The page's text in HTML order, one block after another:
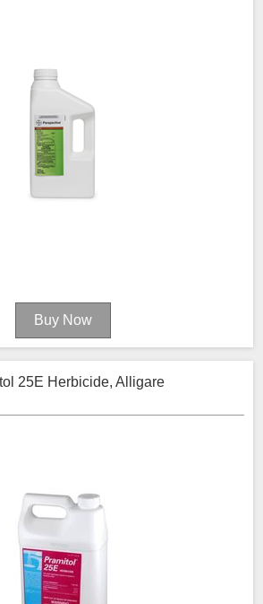
25E Herbicide, Alligare